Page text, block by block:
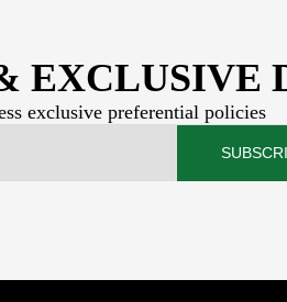
EXCLUSIVE
exclusive preferential policies